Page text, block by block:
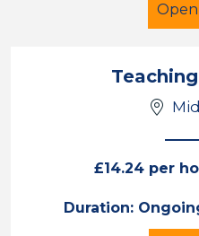
Additional
Sector
£14.24 per
Duration: